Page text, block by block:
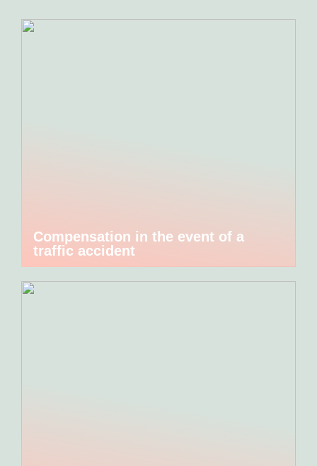
Compensation in the event of a
traffic accident